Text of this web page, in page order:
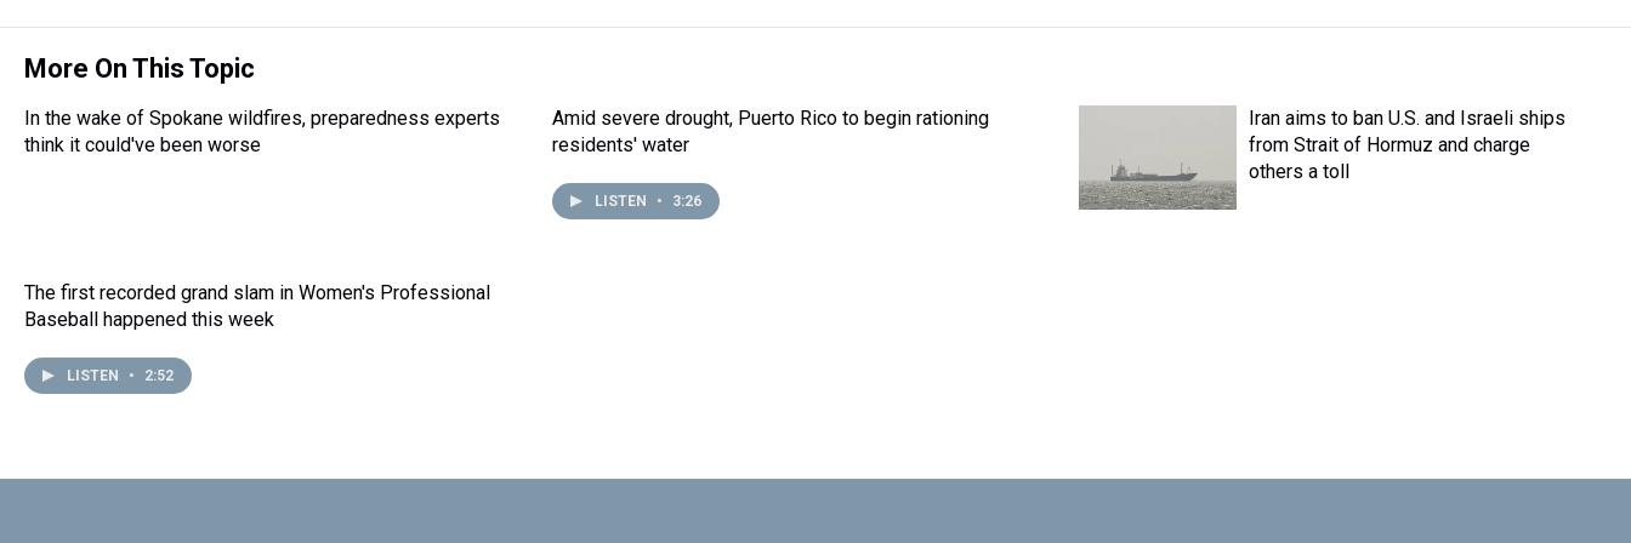
More On This Topic
In the wake of Spokane wildfires, preparedness experts
think it could've been worse
Amid severe drought, Puerto Rico to begin rationing
residents' water
LISTEN • 3:26
Iran aims to ban U.S. and Israeli ships
from Strait of Hormuz and charge
others a toll
The first recorded grand slam in Women's Professional
Baseball happened this week
LISTEN • 2:52